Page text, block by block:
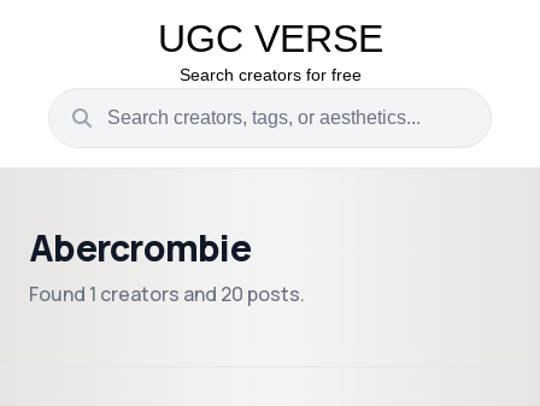
UGC VERSE
Search creators for free
Abercrombie
Found 1 creators and 20 posts.